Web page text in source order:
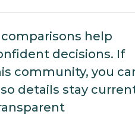
help
decisions. If
community, you
details stay